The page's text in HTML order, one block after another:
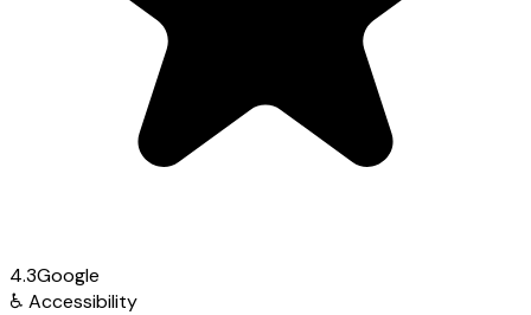
4.3Google
♿ Accessibility